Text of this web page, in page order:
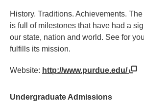
History. Traditions. Achievements.
is full of milestones that have had a
our state, nation and world. See for
fulfills its mission.
Website: http://www.purdue.edu/
Undergraduate Admissions